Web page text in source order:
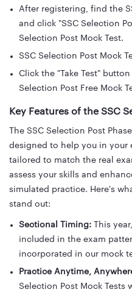
After registering, find the
and click "SSC Selection
Selection Post Mock Test.
SSC Selection Post Mock
Click the "Take Test"
Selection Post Free Mock
Key Features of the SSC
The SSC Selection Post
designed to help you in your
tailored to match the real
assess your skills and
simulated practice. Here's
stand out:
Sectional Timing: This
included in the exam
incorporated in our mock
Practice Anytime,
Selection Post Mock Tests